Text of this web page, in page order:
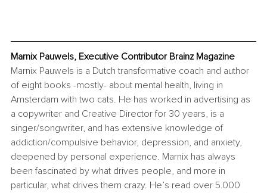
Marnix Pauwels, Executive Contributor Brainz Magazine
Marnix Pauwels is a Dutch transformative coach and author
of eight books -mostly- about mental health, living in
Amsterdam with two cats. He has worked in advertising as
a copywriter and Creative Director for 30 years, is a
singer/songwriter, and has extensive knowledge of
addiction/compulsive behavior, depression, and anxiety,
deepened by personal experience. Marnix has always
been fascinated by what drives people, and more in
particular, what drives them crazy. He’s read over 5.000